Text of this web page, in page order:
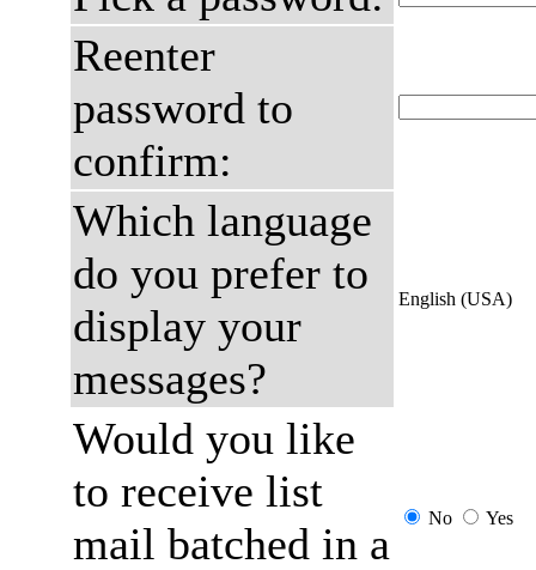
Reenter
password to
confirm:
Which language
do you prefer to
display your
messages?
English (USA)
Would you like
to receive list
mail batched in a
No Yes